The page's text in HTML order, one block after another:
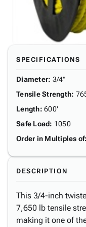
SPECIFICATIONS
Diameter: 3/4"
Tensile Strength:
Length: 600'
Safe Load: 1050
Order in Multiples of:
DESCRIPTION
This 3/4-inch
7,650 lb tensile
making it one of